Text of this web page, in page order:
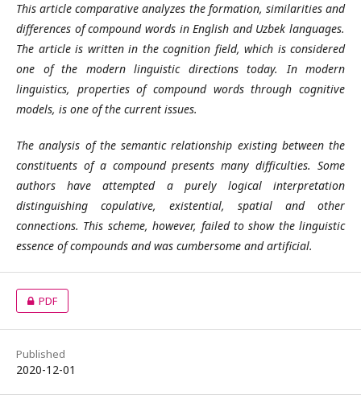
This article comparative analyzes the formation, similarities and
differences of compound words in English and Uzbek languages.
The article is written in the cognition field, which is considered
one of the modern linguistic directions today. In modern
linguistics, properties of compound words through cognitive
models, is one of the current issues.
The analysis of the semantic relationship existing between the
constituents of a compound presents many difficulties. Some
authors have attempted a purely logical interpretation
distinguishing copulative, existential, spatial and other
connections. This scheme, however, failed to show the linguistic
essence of compounds and was cumbersome and artificial.
PDF
Published
2020-12-01